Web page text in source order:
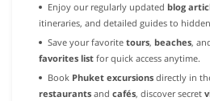
Enjoy our regularly updated blog
itineraries, and detailed guides to hidden
Save your favorite tours, beaches,
favorites list for quick access anytime.
Book Phuket excursions directly in
restaurants and cafés, discover secret